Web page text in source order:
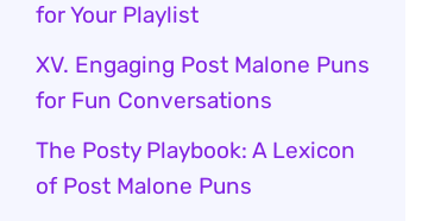
for Your Playlist
XV. Engaging Post Malone Puns
for Fun Conversations
The Posty Playbook: A Lexicon
of Post Malone Puns